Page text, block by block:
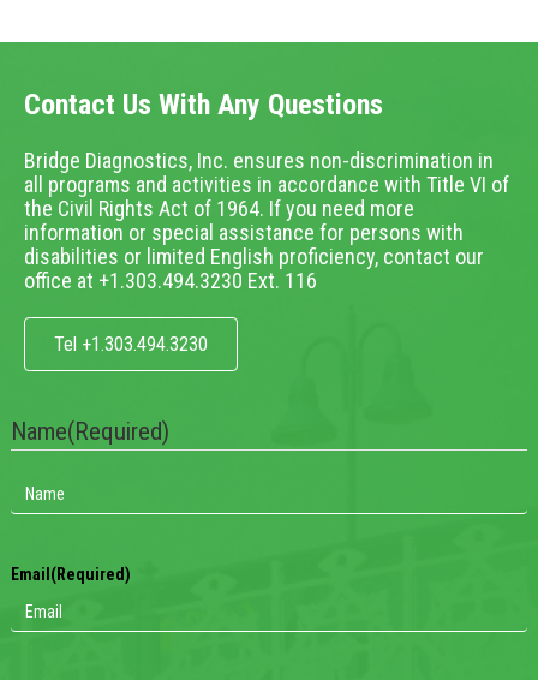
Contact Us With Any Questions
Bridge Diagnostics, Inc. ensures non-discrimination in
all programs and activities in accordance with Title VI of
the Civil Rights Act of 1964. If you need more
information or special assistance for persons with
disabilities or limited English proficiency, contact our
office at +1.303.494.3230 Ext. 116
Tel +1.303.494.3230
Name(Required)
Email (Required)